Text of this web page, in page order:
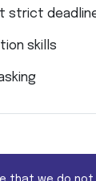
strict
skills